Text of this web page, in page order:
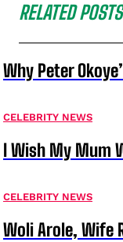
RELATED POSTS
Why Peter
CELEBRITY NEWS
I Wish My Mum
CELEBRITY NEWS
Woli Arole, Wife